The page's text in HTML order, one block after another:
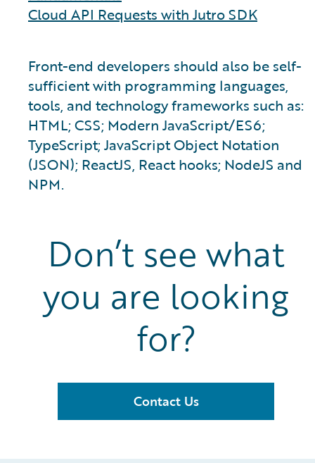
Cloud API Requests with Jutro SDK
Front-end developers should also be self-
sufficient with programming languages,
tools, and technology frameworks such as:
HTML; CSS; Modern JavaScript/ES6;
TypeScript; JavaScript Object Notation
(JSON); ReactJS, React hooks; NodeJS and
NPM.
Don’t see what
you are looking
for?
Contact Us